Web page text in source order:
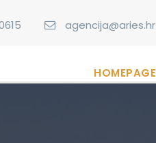
agencija@aries.hr
HOMEPAGE